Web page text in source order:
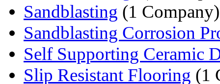
Sandblasting (1 Company)
Sandblasting Corrosion
Self Supporting Ceramic
Slip Resistant Flooring (1